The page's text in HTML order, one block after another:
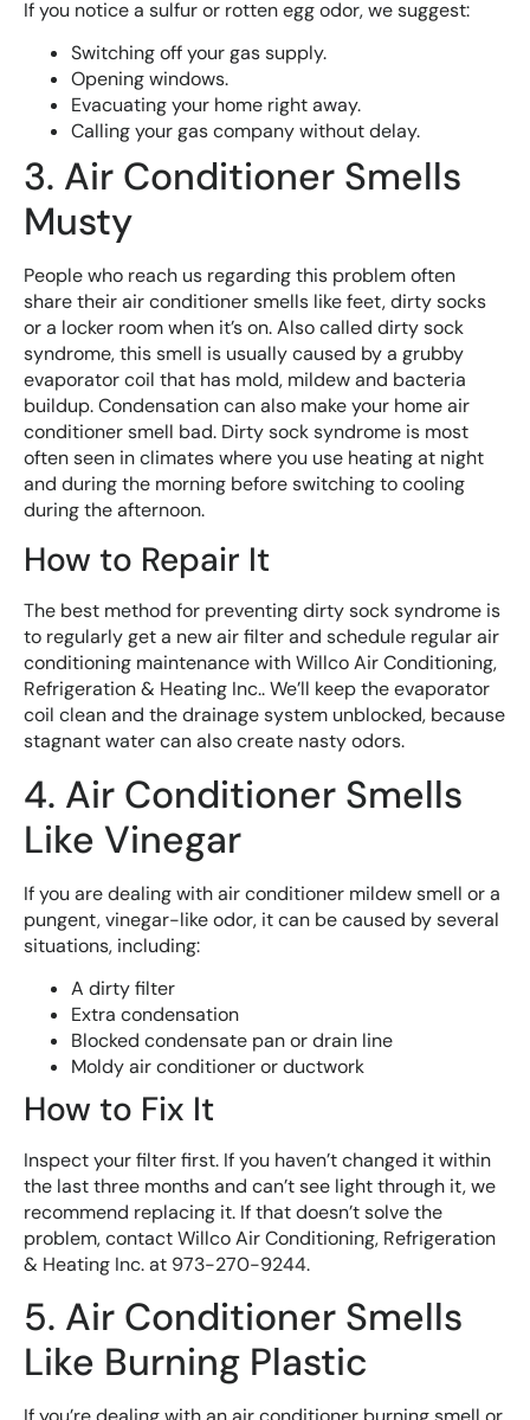
If you notice a sulfur or rotten egg odor, we suggest:
Switching off your gas supply.
Opening windows.
Evacuating your home right away.
Calling your gas company without delay.
3. Air Conditioner Smells
Musty
People who reach us regarding this problem often
share their air conditioner smells like feet, dirty socks
or a locker room when it’s on. Also called dirty sock
syndrome, this smell is usually caused by a grubby
evaporator coil that has mold, mildew and bacteria
buildup. Condensation can also make your home air
conditioner smell bad. Dirty sock syndrome is most
often seen in climates where you use heating at night
and during the morning before switching to cooling
during the afternoon.
How to Repair It
The best method for preventing dirty sock syndrome is
to regularly get a new air filter and schedule regular air
conditioning maintenance with Willco Air Conditioning,
Refrigeration & Heating Inc.. We’ll keep the evaporator
coil clean and the drainage system unblocked, because
stagnant water can also create nasty odors.
4. Air Conditioner Smells
Like Vinegar
If you are dealing with air conditioner mildew smell or a
pungent, vinegar-like odor, it can be caused by several
situations, including:
A dirty filter
Extra condensation
Blocked condensate pan or drain line
Moldy air conditioner or ductwork
How to Fix It
Inspect your filter first. If you haven’t changed it within
the last three months and can’t see light through it, we
recommend replacing it. If that doesn’t solve the
problem, contact Willco Air Conditioning, Refrigeration
& Heating Inc. at 973-270-9244.
5. Air Conditioner Smells
Like Burning Plastic